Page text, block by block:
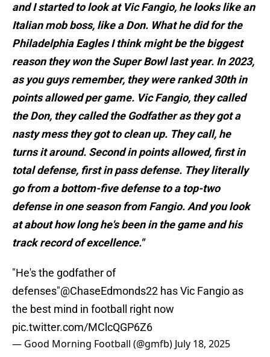
and I started to look at Vic Fangio, he looks like an
Italian mob boss, like a Don. What he did for the
Philadelphia Eagles I think might be the biggest
reason they won the Super Bowl last year. In 2023,
as you guys remember, they were ranked 30th in
points allowed per game. Vic Fangio, they called
the Don, they called the Godfather as they got a
nasty mess they got to clean up. They call, he
turns it around. Second in points allowed, first in
total defense, first in pass defense. They literally
go from a bottom-five defense to a top-two
defense in one season from Fangio. And you look
at about how long he's been in the game and his
track record of excellence."
"He's the godfather of
defenses"@ChaseEdmonds22 has Vic Fangio as
the best mind in football right now
pic.twitter.com/MClcQGP6Z6
— Good Morning Football (@gmfb) July 18, 2025